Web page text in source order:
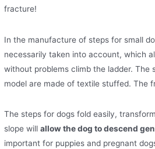
fracture!
In the manufacture of steps for small
necessarily taken into account, which
without problems climb the ladder. The
model are made of textile stuffed. The
The steps for dogs fold easily,
slope willallow the dog to descend
important for puppies and pregnant